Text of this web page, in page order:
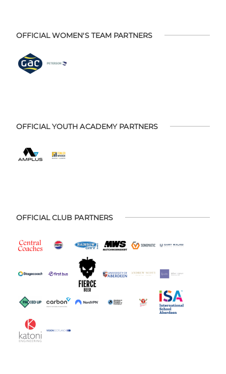
OFFICIAL WOMEN'S TEAM PARTNERS
OFFICIAL YOUTH ACADEMY PARTNERS
OFFICIAL CLUB PARTNERS